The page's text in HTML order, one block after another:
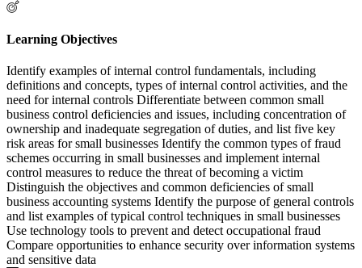
Learning Objectives
Identify examples of internal control fundamentals, including
definitions and concepts, types of internal control activities, and the
need for internal controls Differentiate between common small
business control deficiencies and issues, including concentration of
ownership and inadequate segregation of duties, and list five key
risk areas for small businesses Identify the common types of fraud
schemes occurring in small businesses and implement internal
control measures to reduce the threat of becoming a victim
Distinguish the objectives and common deficiencies of small
business accounting systems Identify the purpose of general controls
and list examples of typical control techniques in small businesses
Use technology tools to prevent and detect occupational fraud
Compare opportunities to enhance security over information systems
and sensitive data